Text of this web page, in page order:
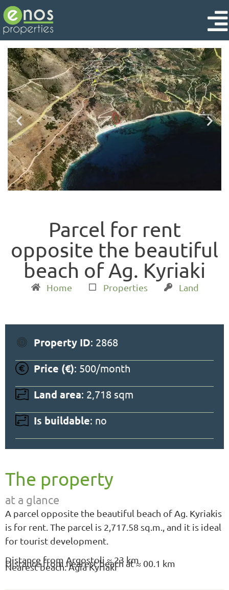
Parcel for rent
opposite the beautiful
beach of Ag. Kyriaki
Home Properties Land
Property ID: 2868
Price (€): 500/month
Land area: 2,718 sqm
Is buildable: no
The property
at a glance
A parcel opposite the beautiful beach of Ag. Kyriakis
is for rent. The parcel is 2,717.58 sq.m., and it is ideal
for tourist development.
Distance from Argostoli ≈ 23 km
Distance from nearest beach at ≈ 00.1 km
Nearest beach: Agia Kyriaki